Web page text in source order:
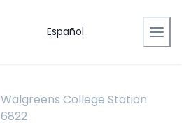
Español
Walgreens College Station
6822